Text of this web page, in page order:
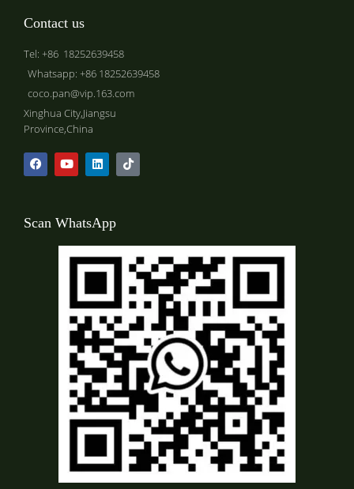
Contact us
Tel: +86 18252639458
Whatsapp: +86 18252639458
coco.pan@vip.163.com
Xinghua City,Jiangsu
Province,China
Scan WhatsApp